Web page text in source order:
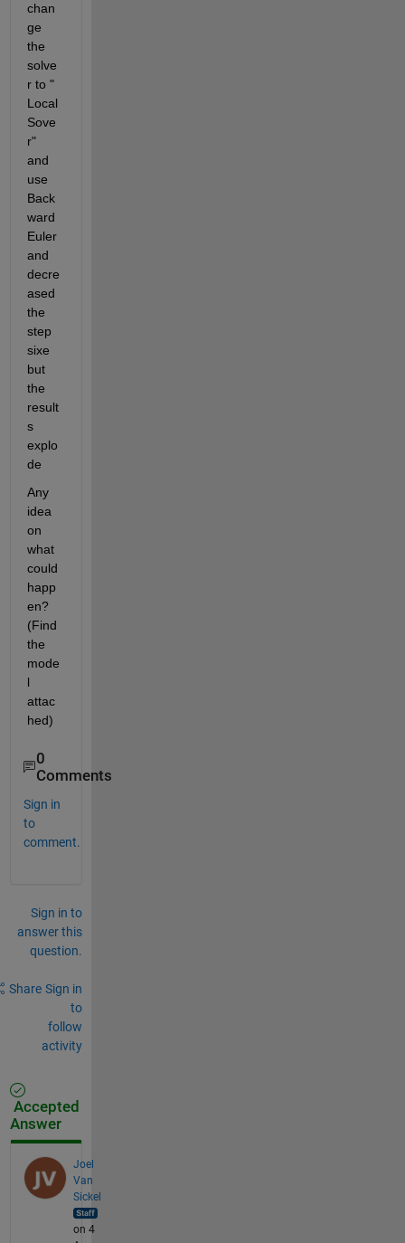
chan
ge
the
solve
r to "
Local
Sove
r"
and
use
Back
ward
Euler
and
decre
ased
the
step
sixe
but
the
result
s
explo
de
Any
idea
on
what
could
happ
en?
(Find
the
mode
l
attac
hed)
0
Comments
Sign in
to
comment.
Sign in to
answer this
question.
Share Sign in
to
follow
activity
Accepted
Answer
Joel
Van
Sickel
on 4